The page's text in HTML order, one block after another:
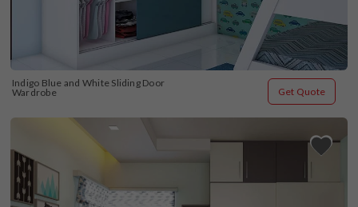
Indigo Blue and White Sliding Door
Wardrobe
Get Quote